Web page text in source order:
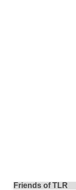
Friends of TLR